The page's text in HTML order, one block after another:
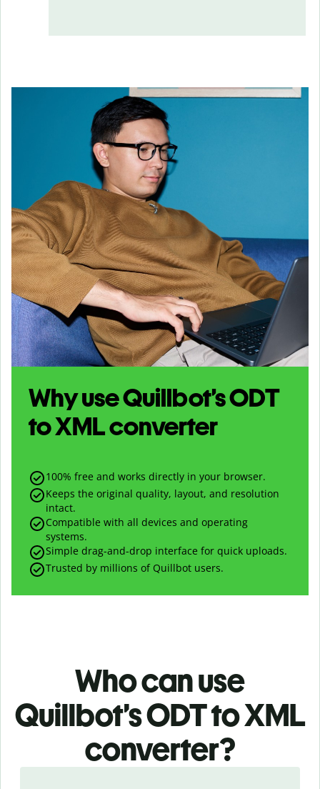
Why use Quillbot’sODT
toXMLconverter
100% free and works directly in your browser.
Keeps the original quality, layout, and resolution
intact.
Compatible with all devices and operating
systems.
Simple drag-and-drop interface for quick uploads.
Trusted by millions of Quillbot users.
Who can use
Quillbot’s ODTto XML
converter?